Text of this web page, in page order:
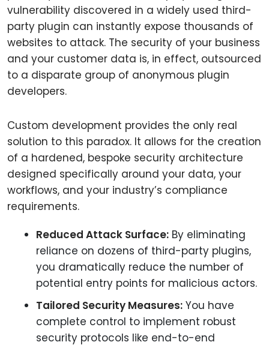
vulnerability discovered in a widely used third-
party plugin can instantly expose thousands of
websites to attack. The security of your business
and your customer data is, in effect, outsourced
to a disparate group of anonymous plugin
developers.
Custom development provides the only real
solution to this paradox. It allows for the creation
of a hardened, bespoke security architecture
designed specifically around your data, your
workflows, and your industry’s compliance
requirements.
Reduced Attack Surface: By eliminating
reliance on dozens of third-party plugins,
you dramatically reduce the number of
potential entry points for malicious actors.
Tailored Security Measures: You have
complete control to implement robust
security protocols like end-to-end